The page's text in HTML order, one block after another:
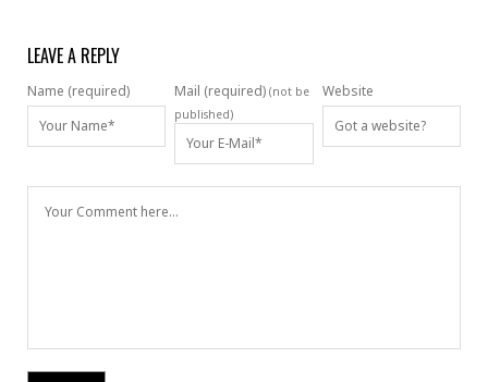
LEAVE A REPLY
Name (required) Mail (required) (not be
published)
Website